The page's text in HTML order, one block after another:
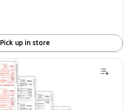
Pick up in store